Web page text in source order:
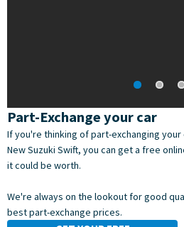
Part-Exchange your car
If you're thinking of part-exchanging
New Suzuki Swift, you can get a free
it could be worth.
We're always on the lookout for good
best part-exchange prices.